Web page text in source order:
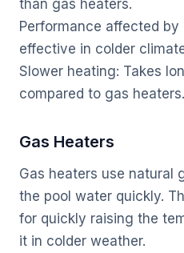
than gas heaters.
Performance affected by
effective in colder
Slower heating: Takes
compared to gas heaters.
Gas Heaters
Gas heaters use natural
the pool water quickly.
for quickly raising the
it in colder weather.